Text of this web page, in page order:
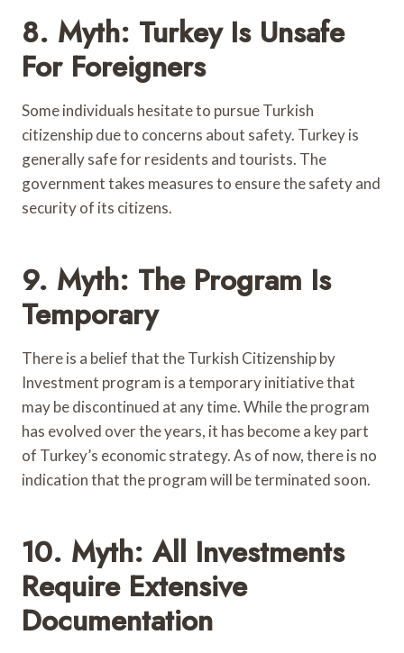
8. Myth: Turkey Is Unsafe
For Foreigners
Some individuals hesitate to pursue Turkish
citizenship due to concerns about safety. Turkey is
generally safe for residents and tourists. The
government takes measures to ensure the safety and
security of its citizens.
9. Myth: The Program Is
Temporary
There is a belief that the Turkish Citizenship by
Investment program is a temporary initiative that
may be discontinued at any time. While the program
has evolved over the years, it has become a key part
of Turkey’s economic strategy. As of now, there is no
indication that the program will be terminated soon.
10. Myth: All Investments
Require Extensive
Documentation